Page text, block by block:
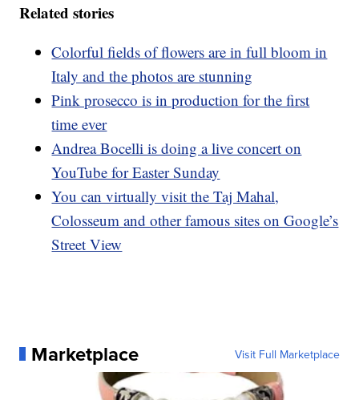
Related stories
Colorful fields of flowers are in full bloom in
Italy and the photos are stunning
Pink prosecco is in production for the first
time ever
Andrea Bocelli is doing a live concert on
YouTube for Easter Sunday
You can virtually visit the Taj Mahal,
Colosseum and other famous sites on Google’s
Street View
Marketplace Visit Full Marketplace